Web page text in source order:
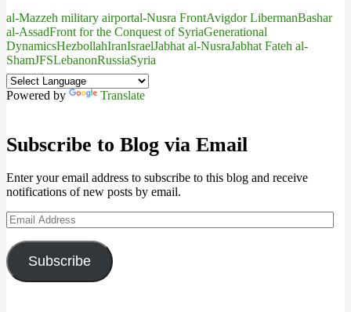
al-Mazzeh military airportal-Nusra FrontAvigdor LibermanBashar
al-AssadFront for the Conquest of SyriaGenerational
DynamicsHezbollahIranIsraelJabhat al-NusraJabhat Fateh al-
ShamJFSLebanonRussiaSyria
Powered by Translate
Subscribe to Blog via Email
Enter your email address to subscribe to this blog and receive
notifications of new posts by email.
Email
Address
Subscribe